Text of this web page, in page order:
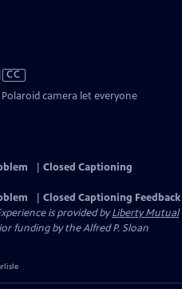
CC
camera let everyone
Closed Captioning
Closed Captioning Feedback
is provided byLiberty Mutual
funding by the Alfred P. Sloan